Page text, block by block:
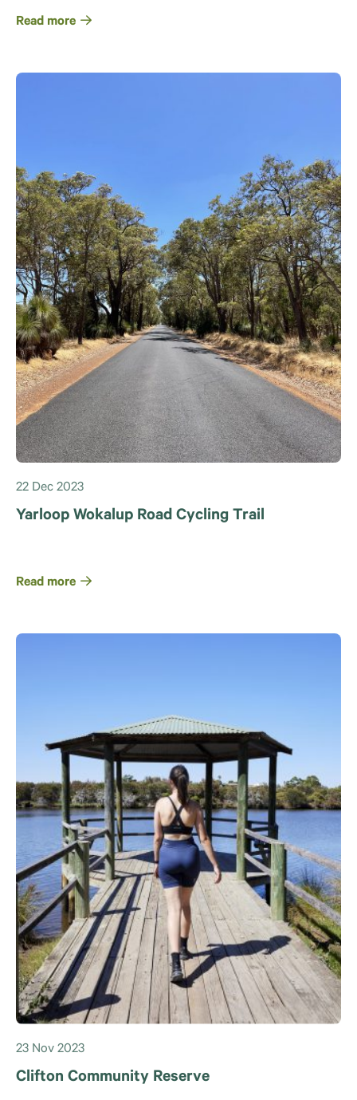
Read more
22 Dec 2023
Yarloop Wokalup Road Cycling Trail
Read more
23 Nov 2023
Clifton Community Reserve